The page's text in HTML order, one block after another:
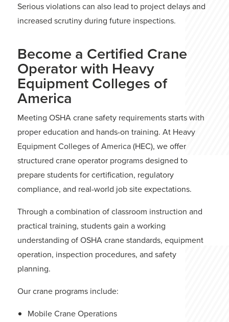
Serious violations can also lead to project delays and
increased scrutiny during future inspections.
Become a Certified Crane
Operator with Heavy
Equipment Colleges of
America
Meeting OSHA crane safety requirements starts with
proper education and hands-on training. At Heavy
Equipment Colleges of America(HEC), we offer
structured crane operator programsdesigned to
prepare students for certification, regulatory
compliance, and real-world job site expectations.
Through a combination of classroom instruction and
practical training, students gain a working
understanding of OSHA crane standards, equipment
operation, inspection procedures, and safety
planning.
Our crane programs include:
Mobile Crane Operations